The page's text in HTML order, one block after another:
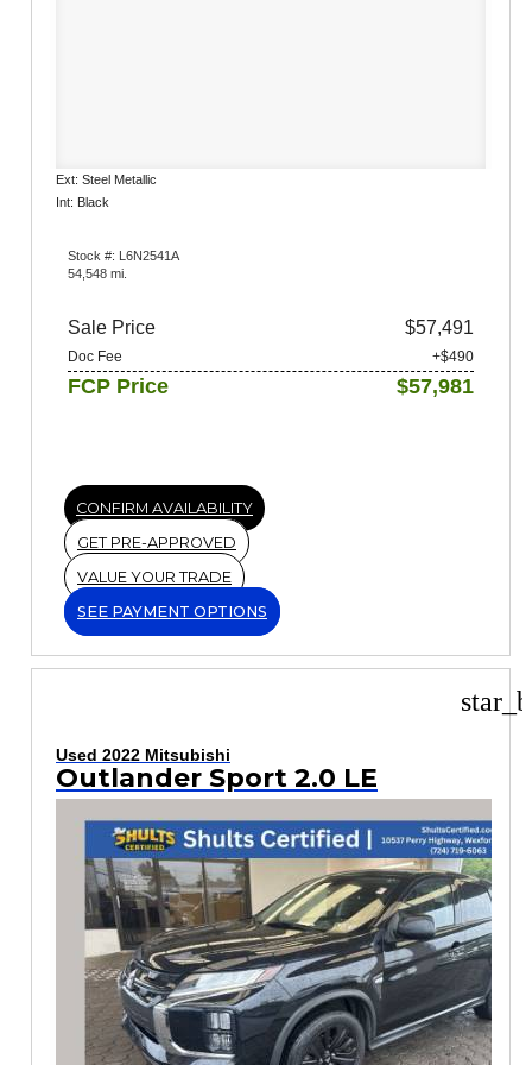
Ext: Steel Metallic
Int: Black
Stock #: L6N2541A
54,548 mi.
Sale Price $57,491
Doc Fee +$490
FCP Price $57,981
CONFIRM AVAILABILITY
GET PRE-APPROVED
VALUE YOUR TRADE
SEE PAYMENT OPTIONS
Used 2022 Mitsubishi
Outlander Sport 2.0 LE